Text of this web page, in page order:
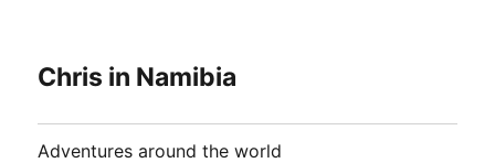
Chris in Namibia
Adventures around the world